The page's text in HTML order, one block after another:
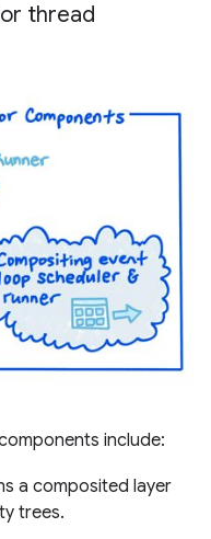
thread
include:
a composited layer
trees.